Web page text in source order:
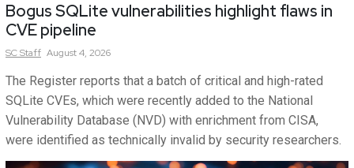
Bogus SQLite vulnerabilities highlight flaws in
CVE pipeline
SCStaff August 4, 2026
The Register reports that a batch of critical and high-rated
SQLite CVEs, which were recently added to the National
Vulnerability Database (NVD) with enrichment from CISA,
were identified as technically invalid by security researchers.